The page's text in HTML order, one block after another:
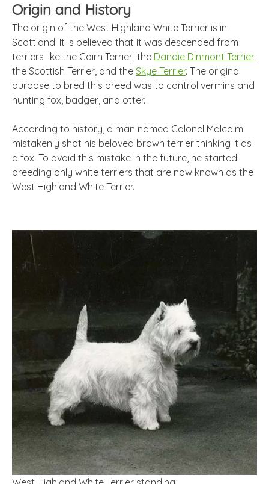
Origin and History
The origin of the West Highland White Terrier is in
Scottland. It is believed that it was descended from
terriers like the Cairn Terrier, the Dandie Dinmont Terrier,
the Scottish Terrier, and the Skye Terrier. The original
purpose to bred this breed was to control vermins and
hunting fox, badger, and otter.
According to history, a man named Colonel Malcolm
mistakenly shot his beloved brown terrier thinking it as
a fox. To avoid this mistake in the future, he started
breeding only white terriers that are now known as the
West Highland White Terrier.